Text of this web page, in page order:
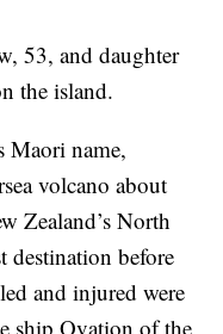
53, and daughter
the island.
Maori name,
volcano about
Zealand’s North
destination before
and injured were
ship Ovation of the